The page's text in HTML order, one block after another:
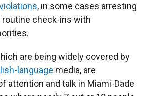
, in some cases arresting
check-ins with
are being widely covered by
language media, are
attention and talk in Miami-Dade